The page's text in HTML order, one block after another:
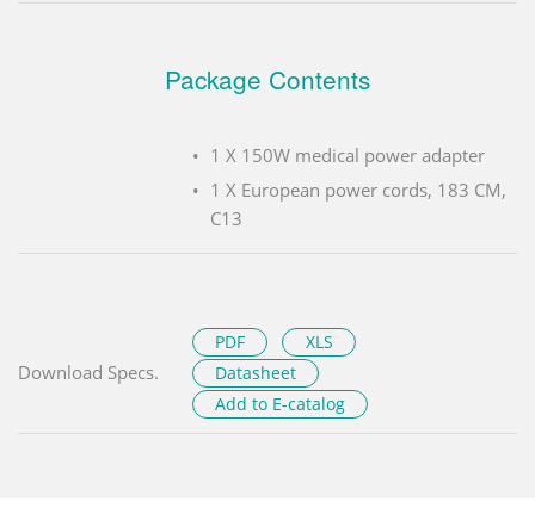
Package Contents
1 X 150W medical power adapter
1 X European power cords, 183 CM,
C13
Download Specs.
PDF
XLS
Datasheet
Add to E-catalog